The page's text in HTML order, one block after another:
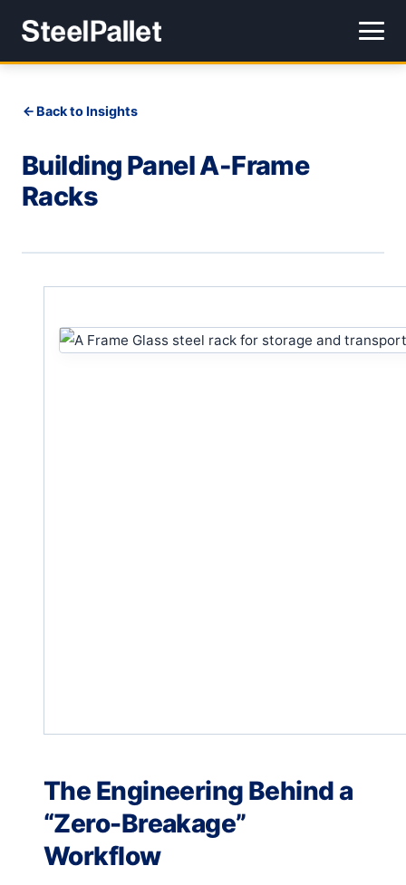
Back to Insights
Building Panel A-Frame
Racks
The Engineering Behind a
“Zero-Breakage”
Workflow